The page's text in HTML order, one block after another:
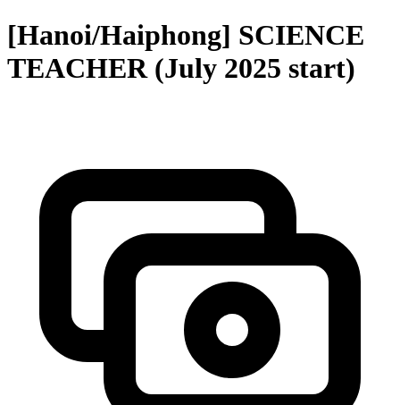
[Hanoi/Haiphong] SCIENCE
TEACHER (July 2025 start)